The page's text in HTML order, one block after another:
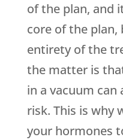
of the plan, and
core of the
entirety of the
the matter is
in a vacuum
risk. This is why
your hormones